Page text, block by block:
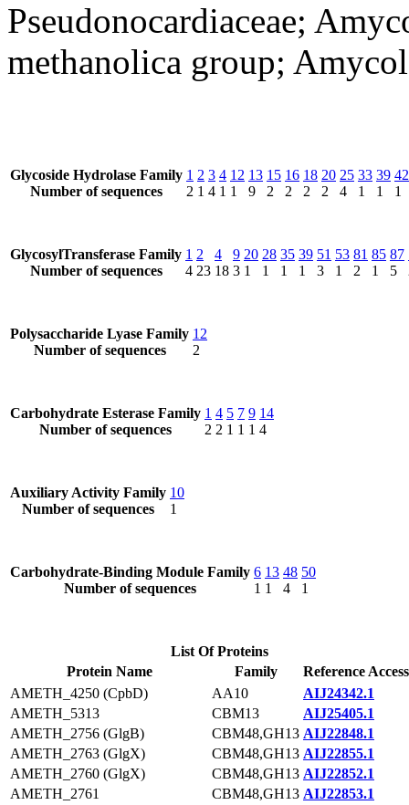
Pseudonocardiaceae;
methanolica group;
Glycoside Hydrolase Family
Number of sequences
1
2
2
1
3
4
4
1
12
1
13
9
15
2
16
2
18
2
20
2
25
4
33
1
39
1
42
1
GlycosylTransferase Family
Number of sequences
1
4
2
23
4
18
9
3
20
1
28
1
35
1
39
1
51
3
53
1
81
2
85
1
87
5
Polysaccharide Lyase Family
Number of sequences
12
2
Carbohydrate Esterase Family
Number of sequences
1
2
4
2
5
1
7
1
9
1
14
4
Auxiliary Activity Family
Number of sequences
10
1
Carbohydrate-Binding Module Family
Number of sequences
6
1
13
1
48
4
50
1
List Of Proteins
Protein Name
Family
Reference
AMETH_4250 (CpbD)
AA10
AIJ24342.1
AMETH_5313
CBM13
AIJ25405.1
AMETH_2756 (GlgB)
CBM48,GH13 AIJ22848.1
AMETH_2763 (GlgX)
CBM48,GH13 AIJ22855.1
AMETH_2760 (GlgX)
CBM48,GH13 AIJ22852.1
AMETH_2761
CBM48,GH13 AIJ22853.1